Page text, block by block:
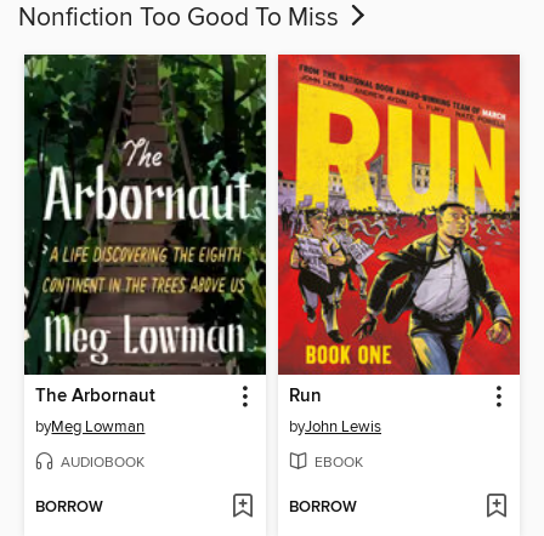
Nonfiction Too Good To Miss
The Arbornaut
byMeg Lowman
AUDIOBOOK
BORROW
Run
byJohn Lewis
EBOOK
BORROW